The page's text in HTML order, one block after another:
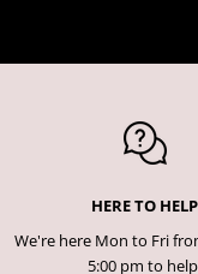
HERE TO HELP
We're here Mon to Fri
5:00 pm to